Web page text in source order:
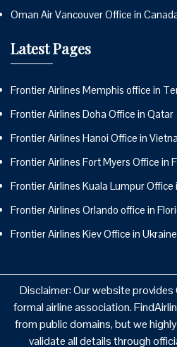
Oman Air Vancouver Office in
Latest Pages
Frontier Airlines Memphis office in
Frontier Airlines Doha Office in Qatar
Frontier Airlines Hanoi Office in
Frontier Airlines Fort Myers Office in
Frontier Airlines Kuala Lumpur Office
Frontier Airlines Orlando office in
Frontier Airlines Kiev Office in Ukraine
Disclaimer: Our website
formal airline association.
from public domains, but we
validate all details through